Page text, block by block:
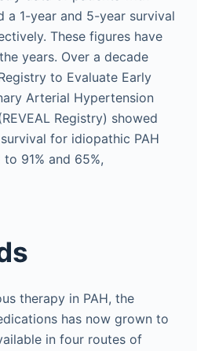
a 1-year and 5-year survival
These figures have
years. Over a decade
to Evaluate Early
Arterial Hypertension
Registry) showed
for idiopathic PAH
91% and 65%,
therapy in PAH, the
has now grown to
in four routes of